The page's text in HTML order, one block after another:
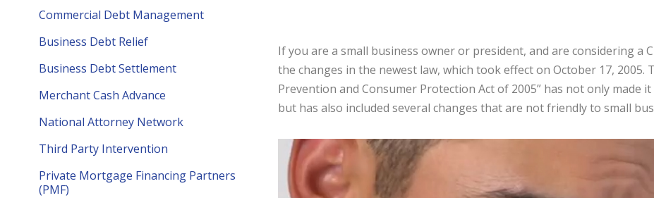
If you are a small business owner or president, and are considering a
the changes in the newest law, which took effect on October 17, 2005.
Prevention and Consumer Protection Act of 2005” has not only
but has also included several changes that are not friendly to small
Commercial Debt Management
Business Debt Relief
Business Debt Settlement
Merchant Cash Advance
National Attorney Network
Third Party Intervention
Private Mortgage Financing Partners
(PMF)